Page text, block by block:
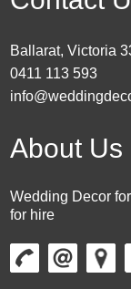
Ballarat, Victoria
0411 113 593
About Us
Wedding Decor
for hire